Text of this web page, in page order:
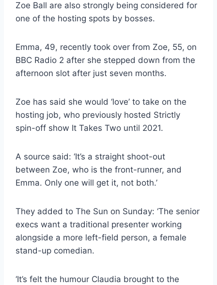
Zoe Ball are also strongly being considered for
one of the hosting spots by bosses.
Emma, 49, recently took over from Zoe, 55, on
BBC Radio 2 after she stepped down from the
afternoon slot after just seven months.
Zoe has said she would ‘love’ to take on the
hosting job, who previously hosted Strictly
spin-off show It Takes Two until 2021.
A source said: ‘It’s a straight shoot-out
between Zoe, who is the front-runner, and
Emma. Only one will get it, not both.’
They added to The Sun on Sunday: ‘The senior
execs want a traditional presenter working
alongside a more left-field person, a female
stand-up comedian.
‘It’s felt the humour Claudia brought to the